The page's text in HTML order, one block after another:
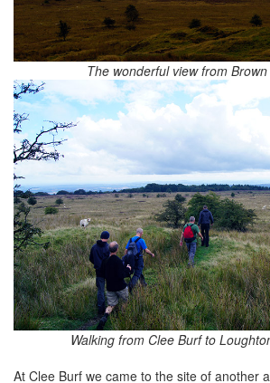
The wonderful view from
Walking from Clee Burf to
At Clee Burf we came to the site of another